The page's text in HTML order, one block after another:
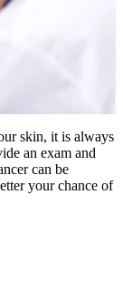
skin, it is always
an exam and
can be
your chance of